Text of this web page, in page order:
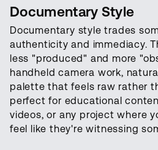
Documentary Style
Documentary style trades
authenticity and immediacy.
less "produced" and more
handheld camera work,
palette that feels raw rather
perfect for educational
videos, or any project where
feel like they're witnessing